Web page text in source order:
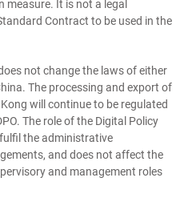
measure. It is not a legal
Contract to be used in the
not change the laws of either
The processing and export of
will continue to be regulated
The role of the Digital Policy
the administrative
and does not affect the
and management roles